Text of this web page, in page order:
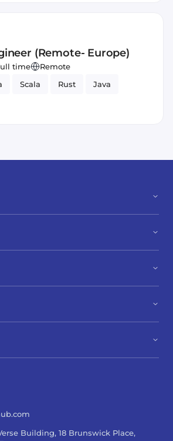
(Remote- Europe)
time
Remote
Scala Rust Java
Building, 18 Brunswick Place,